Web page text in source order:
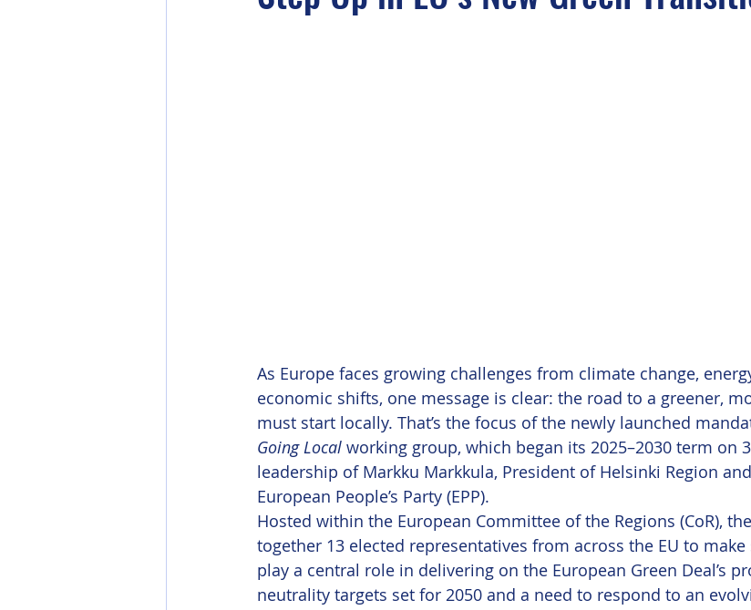
As Europe faces growing challenges from climate change,
economic shifts, one message is clear: the road to a greener,
must start locally. That’s the focus of the newly launched
Going Local working group, which began its 2025–2030 term on
leadership of Markku Markkula, President of Helsinki Region
European People’s Party (EPP).
Hosted within the European Committee of the Regions (CoR),
together 13 elected representatives from across the EU to
play a central role in delivering on the European Green Deal’s
neutrality targets set for 2050 and a need to respond to an